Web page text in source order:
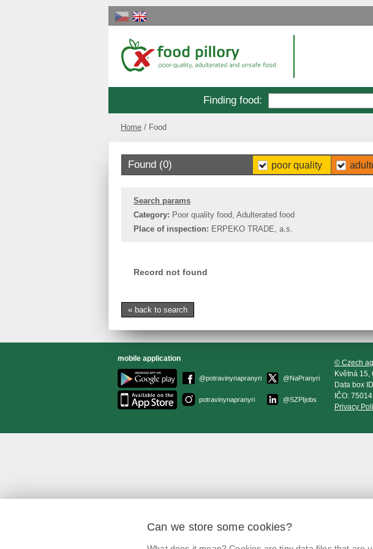
Finding food:
Home Food
poor quality
Found (0)
Search params
Category: Poor quality food, Adulterated food
Place of inspection: ERPEKO TRADE, a.s.
Record not found
« back to search
mobile application
@potravinynapranyri
potravinynapranyri
@NaPranyri
@SZPIjobs
© Czech
Květná 15,
Data box
IČO:
Privacy
Can we store some cookies?